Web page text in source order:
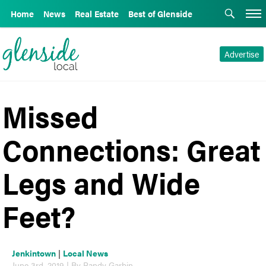
Home News Real Estate Best of Glenside
Advertise
Missed
Connections: Great
Legs and Wide
Feet?
Jenkintown | Local News